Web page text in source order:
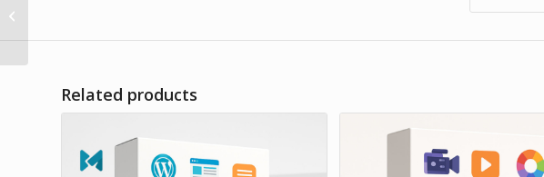
Related products